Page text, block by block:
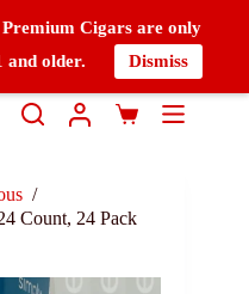
Cigars are only
and older.
Dismiss
/
Count, 24 Pack